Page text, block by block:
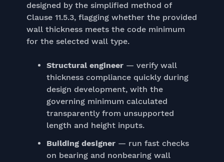
designed by the simplified method of
Clause 11.5.3, flagging whether the provided
wall thickness meets the code minimum
for the selected wall type.
Structural engineer— verify wall
thickness compliance quickly during
design development, with the
governing minimum calculated
transparently from unsupported
length and height inputs.
Building designer— run fast checks
on bearing and nonbearing wall